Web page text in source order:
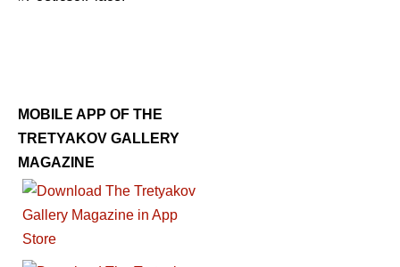
MOBILE APP OF THE
TRETYAKOV GALLERY
MAGAZINE